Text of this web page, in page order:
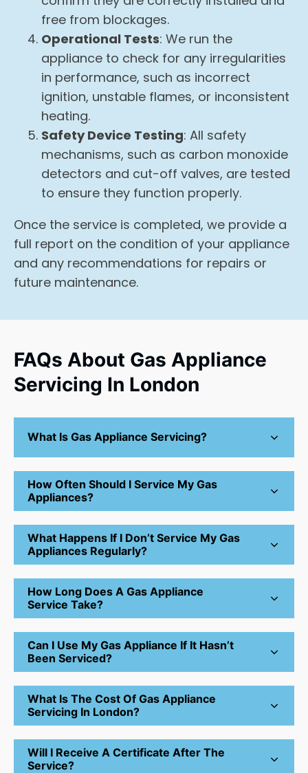
free from blockages.
Operational Tests: We run the
appliance to check for any irregularities
in performance, such as incorrect
ignition, unstable flames, or inconsistent
heating.
Safety Device Testing: All safety
mechanisms, such as carbon monoxide
detectors and cut-off valves, are tested
to ensure they function properly.
Once the service is completed, we provide a
full report on the condition of your appliance
and any recommendations for repairs or
future maintenance.
FAQs About Gas Appliance
Servicing In London
What Is Gas Appliance Servicing?
How Often Should I Service My Gas
Appliances?
What Happens If I Don’t Service My Gas
Appliances Regularly?
How Long Does A Gas Appliance
Service Take?
Can I Use My Gas Appliance If It Hasn’t
Been Serviced?
What Is The Cost Of Gas Appliance
Servicing In London?
Will I Receive A Certificate After The
Service?